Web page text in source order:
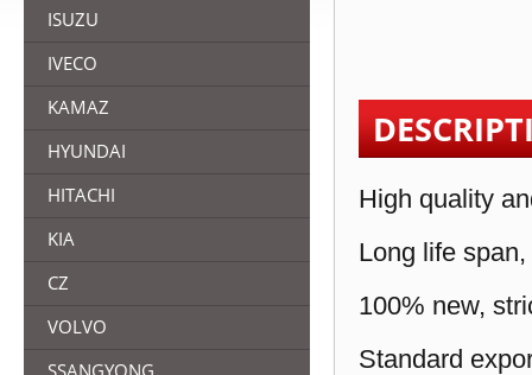
ISUZU
IVECO
KAMAZ
HYUNDAI
HITACHI
KIA
CZ
VOLVO
SSANGYONG
High quality
Long life
100% new,
Standard